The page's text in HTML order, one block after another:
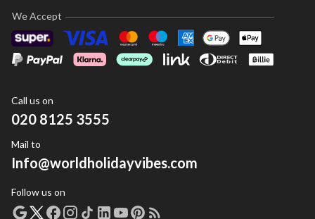
We Accept
Call us on
020 8125 3555
Mail to
Info@worldholidayvibes.com
Follow us on